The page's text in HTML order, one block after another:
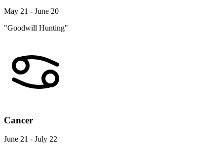
May 21 - June 20
"Goodwill Hunting"
Cancer
June 21 - July 22